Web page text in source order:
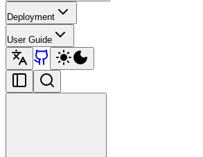
Deployment
User Guide